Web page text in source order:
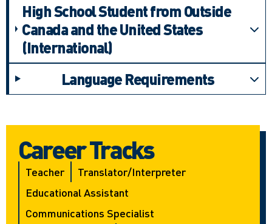
High School Student from Outside
Canada and the United States
(International)
Language Requirements
Career Tracks
Teacher
Translator/interpreter
Educational Assistant
Communications Specialist